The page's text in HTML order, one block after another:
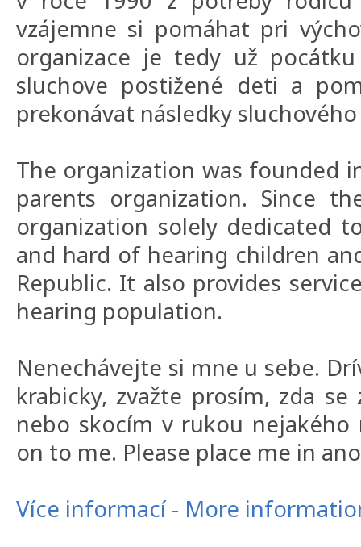
vzájemne si pomáhat pri
organizace je tedy už
sluchove postižené deti a
prekonávat následky
The organization was founded
parents organization. Since
organization solely dedicated
and hard of hearing children
Republic. It also provides
hearing population.
Nenechávejte si mne u sebe.
krabicky, zvažte prosím, zda
nebo skocím v rukou
on to me. Please place me in
Více informací - More